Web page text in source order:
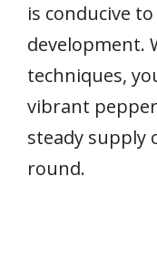
is conducive
development.
techniques,
vibrant
steady supply
round.